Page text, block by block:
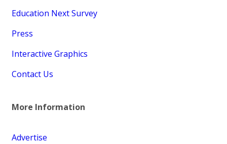
Education Next Survey
Press
Interactive Graphics
Contact Us
More Information
Advertise